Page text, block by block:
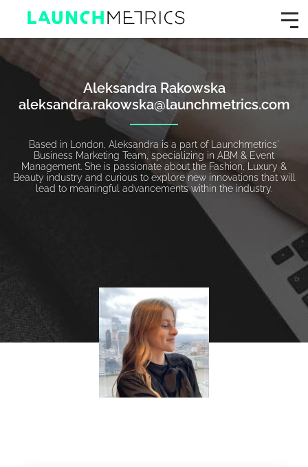
Aleksandra Rakowska
aleksandra.rakowska@launchmetrics.com
Based in London, Aleksandra is a part of Launchmetrics'
Business Marketing Team, specializing in ABM & Event
Management. She is passionate about the Fashion, Luxury &
Beauty industry and curious to explore new innovations that will
lead to meaningful advancements within the industry.